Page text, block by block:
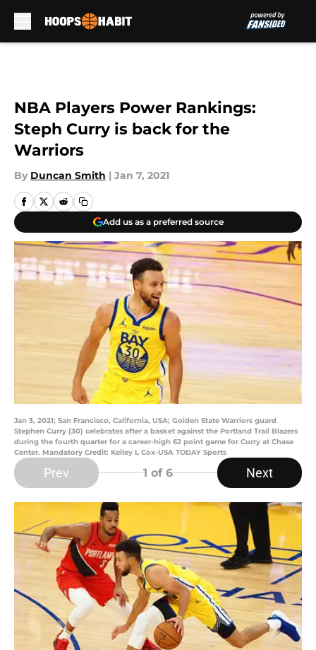
NBA Players Power Rankings:
Steph Curry is back for the
Warriors
By Duncan Smith | Jan 7, 2021
Add us as a preferred source
Jan 3, 2021; San Francisco, California, USA; Golden State Warriors guard
Stephen Curry (30) celebrates after a basket against the Portland Trail Blazers
during the fourth quarter for a career-high 62 point game for Curry at Chase
Center. Mandatory Credit: Kelley L Cox-USA TODAY Sports
Prev 1 of 6 Next